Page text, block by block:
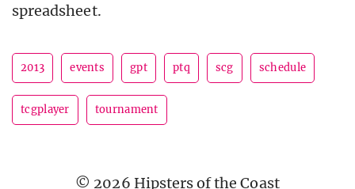
spreadsheet.
2013 events gpt ptq scg schedule
tcgplayer tournament
© 2026 Hipsters of the Coast